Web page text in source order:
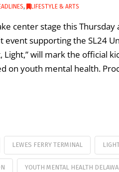
, LIFESTYLE & ARTS
center stage this
supporting the SL24
Light,” will mark the official
on youth mental health.
LEWES FERRY TERMINAL
YOUTH MENTAL HEALTH